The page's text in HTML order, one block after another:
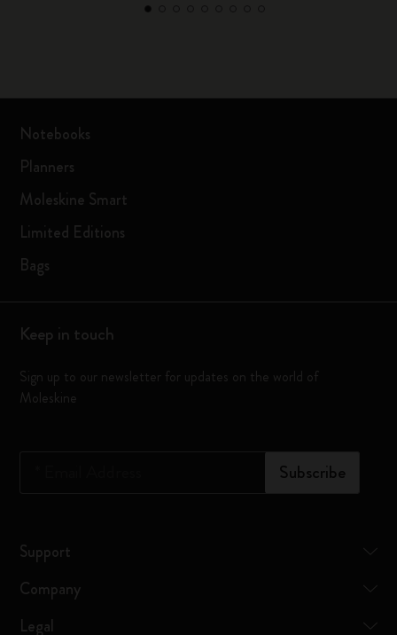
Notebooks
Planners
Moleskine Smart
Limited Editions
Bags
Keep in touch
Sign up to our newsletter for updates on the world of
Moleskine
Subscribe
Support
Company
Legal